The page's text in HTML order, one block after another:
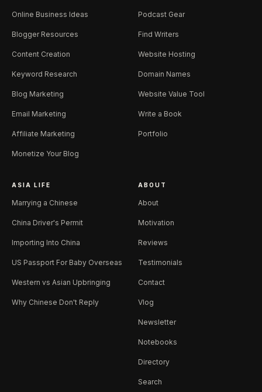
Online Business Ideas
Blogger Resources
Content Creation
Keyword Research
Blog Marketing
Email Marketing
Affiliate Marketing
Monetize Your Blog
Podcast Gear
Find Writers
Website Hosting
Domain Names
Website Value Tool
Write a Book
Portfolio
ASIA LIFE
Marrying a Chinese
China Driver's Permit
Importing Into China
US Passport For Baby Overseas
Western vs Asian Upbringing
Why Chinese Don't Reply
ABOUT
About
Motivation
Reviews
Testimonials
Contact
Vlog
Newsletter
Notebooks
Directory
Search